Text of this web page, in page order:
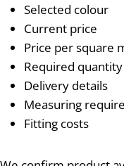
Selected colour
Current price
Price per square
Required quantity
Delivery details
Measuring
Fitting costs